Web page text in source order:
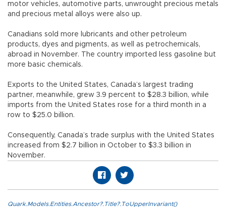
motor vehicles, automotive parts, unwrought precious metals
and precious metal alloys were also up.
Canadians sold more lubricants and other petroleum
products, dyes and pigments, as well as petrochemicals,
abroad in November. The country imported less gasoline but
more basic chemicals.
Exports to the United States, Canada’s largest trading
partner, meanwhile, grew 3.9 percent to $28.3 billion, while
imports from the United States rose for a third month in a
row to $25.0 billion.
Consequently, Canada’s trade surplus with the United States
increased from $2.7 billion in October to $3.3 billion in
November.
Quark.Models.Entities.Ancestor?.Title?.ToUpperInvariant()